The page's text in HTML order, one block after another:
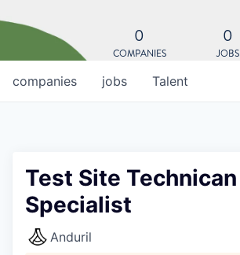
0
COMPANIES
0
JOBS
jobs
companies Talent
Test Site Technican
Specialist
Anduril